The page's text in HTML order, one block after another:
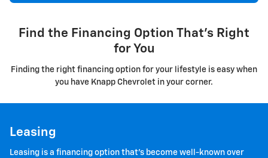
Find the Financing Option That's Right
for You
Finding the right financing option for your lifestyle is easy when
you have Knapp Chevrolet in your corner.
Leasing
Leasing is a financing option that's become well-known over